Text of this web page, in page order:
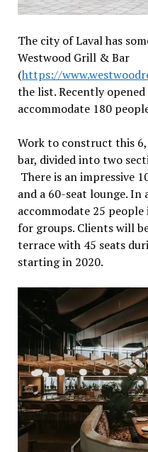
The city of Laval has
Westwood Grill & Bar
(https://
the list. Recently
accommodate 180
Work to construct this
bar, divided into two
There is an impressive
and a 60-seat lounge. In
accommodate 25
for groups. Clients will
terrace with 45 seats
starting in 2020.